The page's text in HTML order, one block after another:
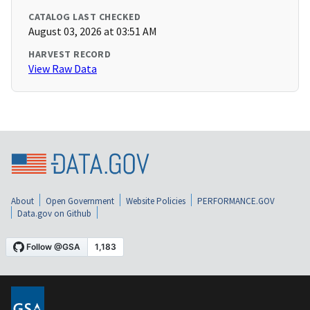
CATALOG LAST CHECKED
August 03, 2026 at 03:51 AM
HARVEST RECORD
View Raw Data
About Open Government Website Policies
PERFORMANCE.GOV
Data.gov on Github